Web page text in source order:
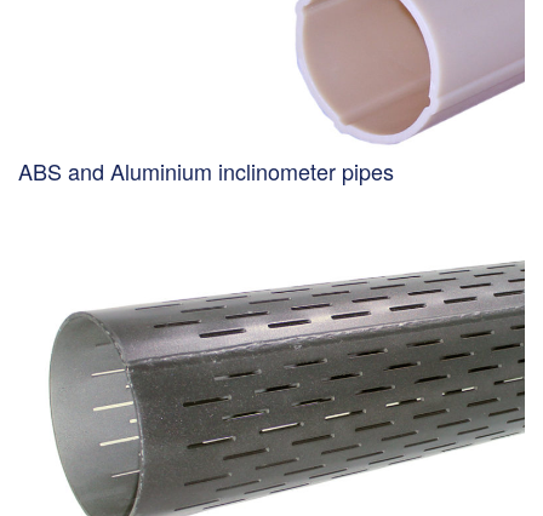
ABS and Aluminium inclinometer pipes